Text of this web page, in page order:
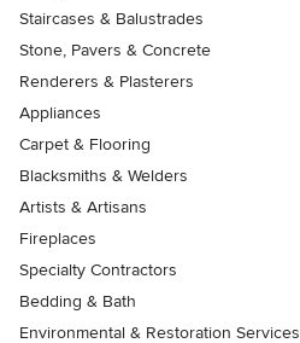
Staircases & Balustrades
Stone, Pavers & Concrete
Renderers & Plasterers
Appliances
Carpet & Flooring
Blacksmiths & Welders
Artists & Artisans
Fireplaces
Specialty Contractors
Bedding & Bath
Environmental & Restoration Services